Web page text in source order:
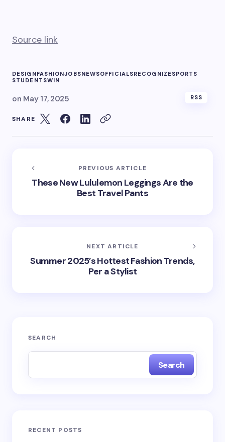
Source link
DESIGNFASHIONJOBSNEWSOFFICIALSRECOGNIZESPORTS
STUDENTSWIN
on May 17, 2025 RSS
SHARE
PREVIOUS ARTICLE
These New Lululemon Leggings Are the
Best Travel Pants
NEXT ARTICLE
Summer 2025’s Hottest Fashion Trends,
Per a Stylist
SEARCH
Search
RECENT POSTS